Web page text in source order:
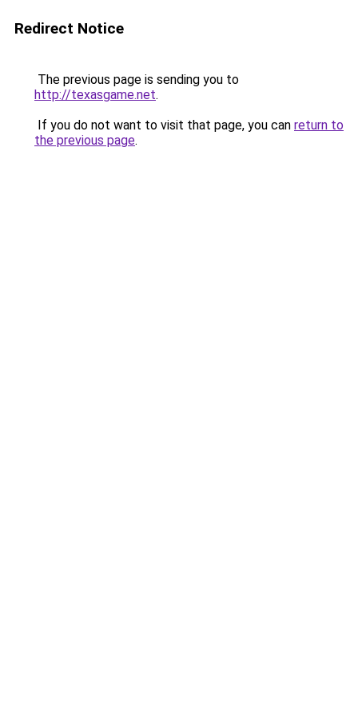
Redirect Notice
The previous page is sending you to
http://texasgame.net.
If you do not want to visit that page, you can return to
the previous page.